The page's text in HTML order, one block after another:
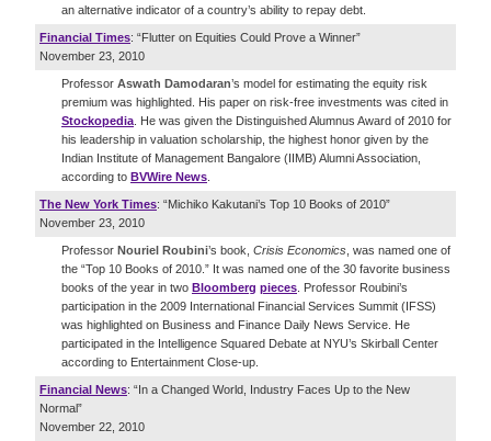
an alternative indicator of a country’s ability to repay debt.
Financial Times: “Flutter on Equities Could Prove a Winner”
November 23, 2010
Professor Aswath Damodaran’s model for estimating the equity risk
premium was highlighted. His paper on risk-free investments was cited in
Stockopedia . He was given the Distinguished Alumnus Award of 2010 for
his leadership in valuation scholarship, the highest honor given by the
Indian Institute of Management Bangalore (IIMB) Alumni Association,
according to BVWire News
The New York Times: “Michiko Kakutani’s Top 10 Books of 2010”
November 23, 2010
Professor Nouriel Roubini’s book, Crisis Economics , was named one of
the “Top 10 Books of 2010.” It was named one of the 30 favorite business
books of the year in two Bloomberg pieces . Professor Roubini’s
participation in the 2009 International Financial Services Summit (IFSS)
was highlighted on Business and Finance Daily News Service. He
participated in the Intelligence Squared Debate at NYU’s Skirball Center
according to Entertainment Close-up.
Financial News: “In a Changed World, Industry Faces Up to the New
Normal”
November 22, 2010